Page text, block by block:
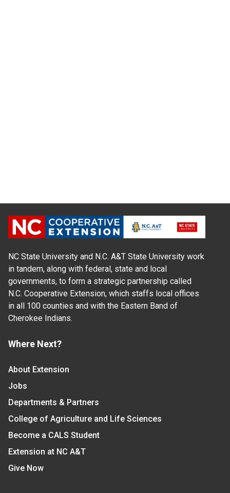
NC State University and N.C. A&T State University work
in tandem, along with federal, state and local
governments, to form a strategic partnership called
N.C. Cooperative Extension, which staffs local offices
in all 100 counties and with the Eastern Band of
Cherokee Indians.
Where Next?
About Extension
Jobs
Departments & Partners
College of Agriculture and Life Sciences
Become a CALS Student
Extension at NC A&T
Give Now